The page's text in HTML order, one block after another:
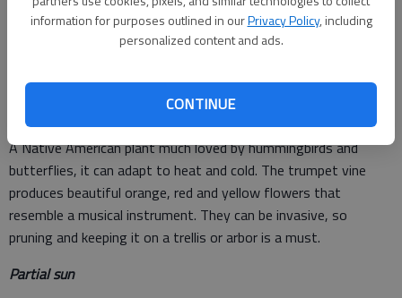
information for purposes outlined in ourPrivacy Policy, including
personalized content and ads.
CONTINUE
A perennial, available in many colors. Most of them prefer at
least six hours of full sun, and pruning directions should be on
the plant tag so hold onto it until you get your clematis care
A Native American plant much loved by hummingbirds and
butterflies, it can adapt to heat and cold. The trumpet vine
produces beautiful orange, red and yellow flowers that
resemble a musical instrument. They can be invasive, so
pruning and keeping it on a trellis or arbor is a must.
Partial sun